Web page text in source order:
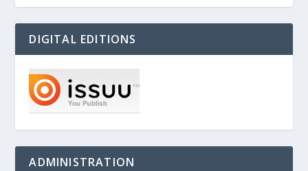
DIGITAL EDITIONS
ADMINISTRATION